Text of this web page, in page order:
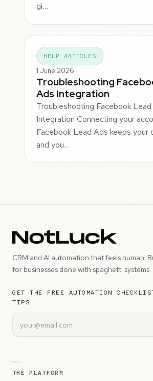
gi…
HELP ARTICLES
1 June 2026
Troubleshooting
Ads Integration
Troubleshooting Facebook
Integration Connecting your
Facebook Lead Ads keeps your
and you…
CRM and AI automation that feels human.
for businesses done with spaghetti systems.
GET THE FREE AUTOMATION
TIPS
THE PLATFORM